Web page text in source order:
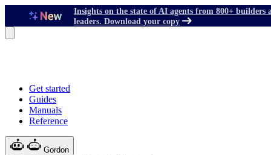
Insights on the state of AI agents from 800+ builders
leaders. Download your copy
Get started
Guides
Manuals
Reference
Gordon